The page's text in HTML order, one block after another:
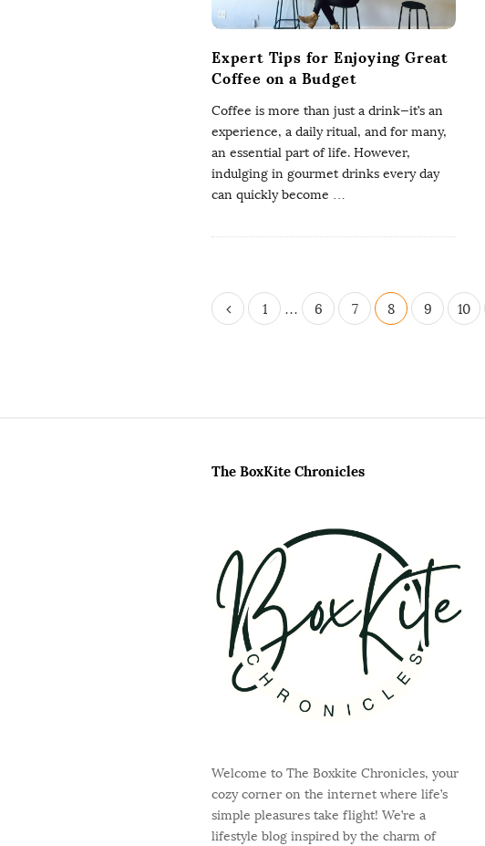
Expert Tips for Enjoying Great
Coffee on a Budget
Coffee is more than just a drink—it’s an
experience, a daily ritual, and for many,
an essential part of life. However,
indulging in gourmet drinks every day
can quickly become …
P
o
g
t
i
1 … 6 7 8 9 10
The BoxKite Chronicles
Welcome to The Boxkite Chronicles, your
cozy corner on the internet where life’s
simple pleasures take flight! We’re a
lifestyle blog inspired by the charm of